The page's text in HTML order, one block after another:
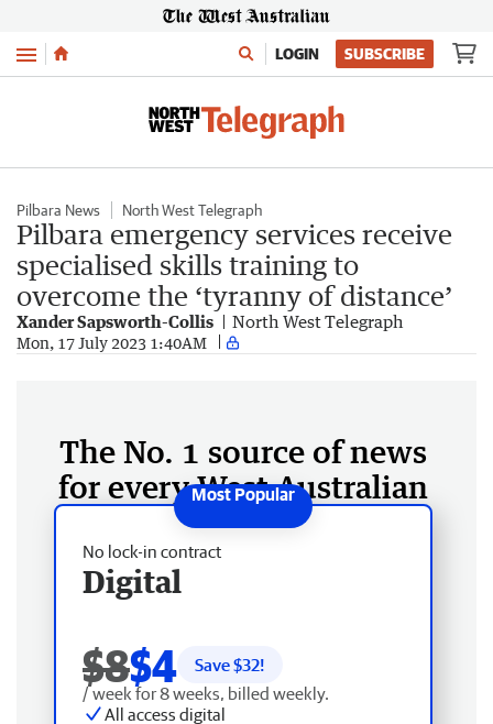
Menu LOGIN SUBSCRIBE
Pilbara News North West Telegraph
Pilbara emergency services receive
specialised skills training to
overcome the ‘tyranny of distance’
Xander Sapsworth-Collis North West Telegraph
Mon, 17 July 2023 1:40AM
The No. 1 source of news
for every West Australian
No lock-in contract
Digital
$8$4 Save $32!
/ week for 8 weeks, billed weekly.
All access digital